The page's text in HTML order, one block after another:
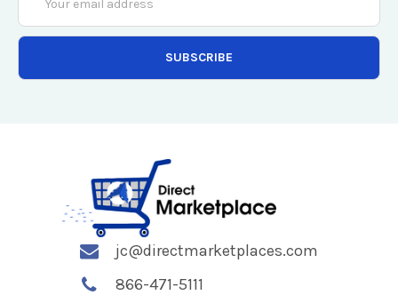
Address
jc@directmarketplaces.com
866-471-5111